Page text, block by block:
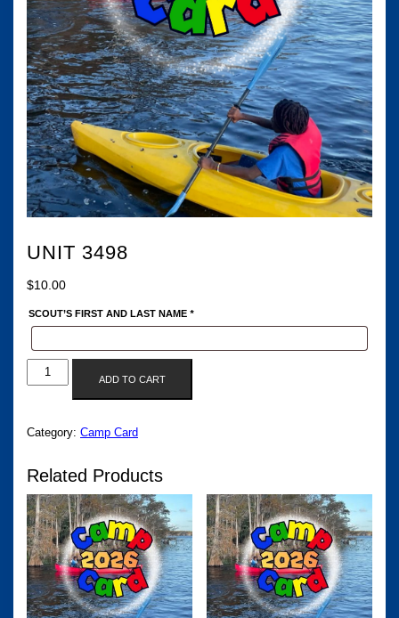
UNIT 3498
$10.00
SCOUT’S FIRST AND LAST NAME *
UNIT
3498
ADD TO CART
Category: Camp Card
Related Products